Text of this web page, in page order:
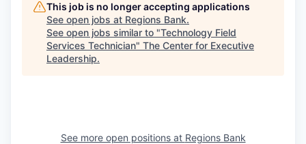
This job is no longer accepting applications
See open jobs at Regions Bank.
See open jobs similar to "Technology Field
Services Technician" The Center for Executive
Leadership.
See more open positions at Regions Bank